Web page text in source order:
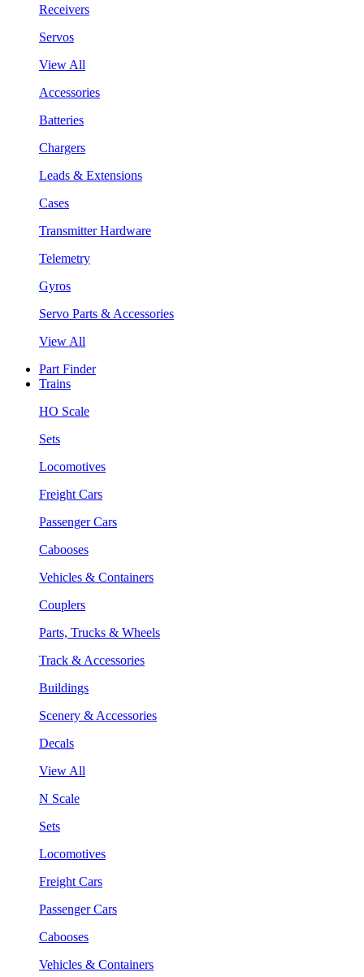
Receivers
Servos
View All
Accessories
Batteries
Chargers
Leads & Extensions
Cases
Transmitter Hardware
Telemetry
Gyros
Servo Parts & Accessories
View All
Part Finder
Trains
HO Scale
Sets
Locomotives
Freight Cars
Passenger Cars
Cabooses
Vehicles & Containers
Couplers
Parts, Trucks & Wheels
Track & Accessories
Buildings
Scenery & Accessories
Decals
View All
N Scale
Sets
Locomotives
Freight Cars
Passenger Cars
Cabooses
Vehicles & Containers